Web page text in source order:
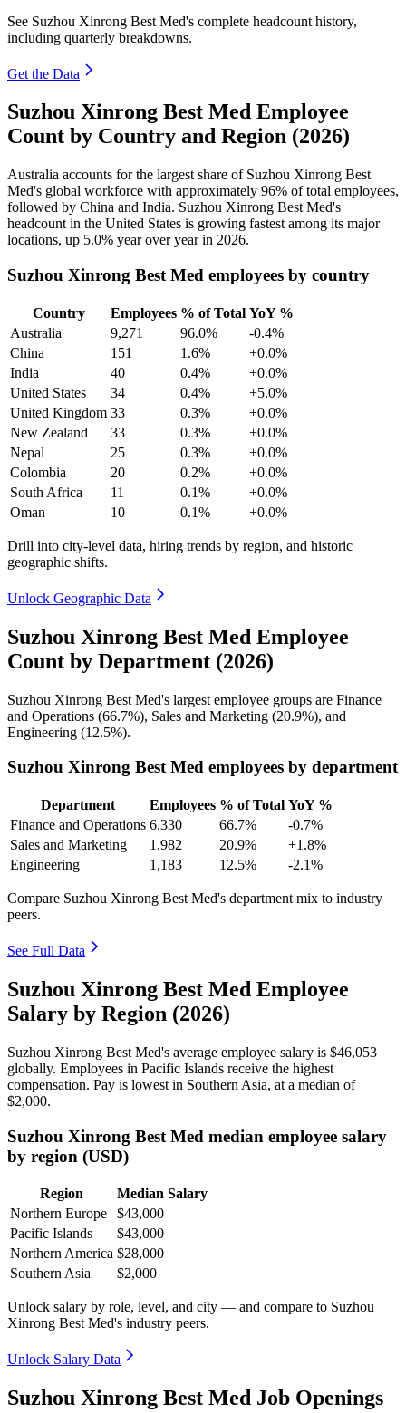
See Suzhou Xinrong Best Med's complete headcount history,
including quarterly breakdowns.
Get the Data
Suzhou Xinrong Best Med Employee
Count by Country and Region (2026)
Australia accounts for the largest share of Suzhou Xinrong Best
Med's global workforce with approximately 96% of total employees,
followed by China and India. Suzhou Xinrong Best Med's
headcount in the United States is growing fastest among its major
locations, up 5.0% year over year in 2026.
Suzhou Xinrong Best Med employees by country
Country Employees % of Total YoY %
Australia
9,271 96.0%
-0.4%
China
151 1.6%
+0.0%
India
40 0.4%
+0.0%
United States
34 0.4%
+5.0%
United Kingdom 33 0.3%
+0.0%
New Zealand
33 0.3%
+0.0%
Nepal
25 0.3%
+0.0%
Colombia
20 0.2%
+0.0%
South Africa
11 0.1%
+0.0%
Oman
10 0.1% +0.0%
Drill into city-level data, hiring trends by region, and historic
geographic shifts.
Unlock Geographic Data
Suzhou Xinrong Best Med Employee
Count by Department (2026)
Suzhou Xinrong Best Med's largest employee groups are Finance
and Operations (66.7%), Sales and Marketing (20.9%), and
Engineering (12.5%).
Suzhou Xinrong Best Med employees by department
Department Employees % of Total YoY %
Finance and Operations 6,330 66.7%
-0.7%
Sales and Marketing
1,982 20.9%
+1.8%
Engineering
1,183 12.5% -2.1%
Compare Suzhou Xinrong Best Med's department mix to industry
peers.
See Full Data
Suzhou Xinrong Best Med Employee
Salary by Region (2026)
Suzhou Xinrong Best Med's average employee salary is $46,053
globally. Employees in Pacific Islands receive the highest
compensation. Pay is lowest in Southern Asia, at a median of
$2,000.
Suzhou Xinrong Best Med median employee salary
by region (USD)
Region
Median Salary
Northern Europe
$43,000
Pacific Islands
$43,000
Northern America $28,000
Southern Asia
$2,000
Unlock salary by role, level, and city — and compare to Suzhou
Xinrong Best Med's industry peers.
Unlock Salary Data
Suzhou Xinrong Best Med Job Openings